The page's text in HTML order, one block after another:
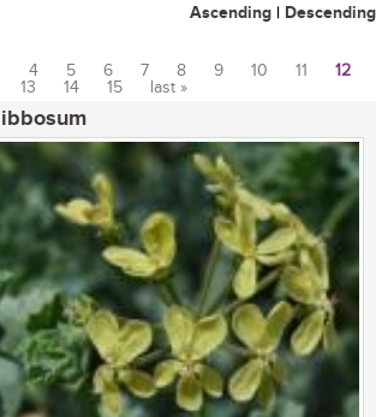
Ascending | Descending
4 5 6 7 8 9 10 11
12
13
14 15 last »